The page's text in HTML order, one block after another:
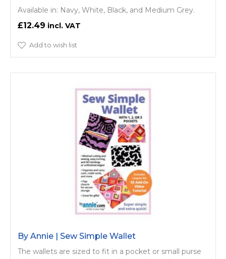
Available in: Navy, White, Black, and Medium Grey.
£12.49
Add to wish list
By Annie | Sew Simple Wallet
The wallets are sized to fit in a pocket or small purse